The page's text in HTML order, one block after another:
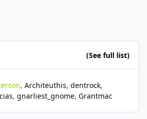
(See full list)
Architeuthis dentrock
gnarliest_gnome Grantmac